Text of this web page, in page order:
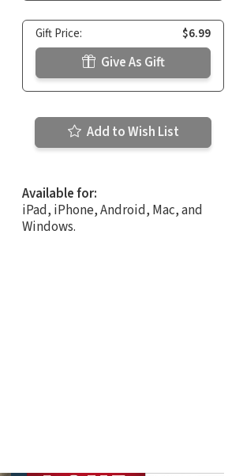
Gift Price: $6.99
Give As Gift
Add to Wish List
Available for:
iPad, iPhone, Android, Mac, and
Windows.